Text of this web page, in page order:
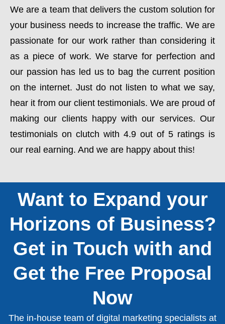
We are a team that delivers the custom solution for
your business needs to increase the traffic. We are
passionate for our work rather than considering it
as a piece of work. We starve for perfection and
our passion has led us to bag the current position
on the internet. Just do not listen to what we say,
hear it from our client testimonials. We are proud of
making our clients happy with our services. Our
testimonials on clutch with 4.9 out of 5 ratings is
our real earning. And we are happy about this!
Want to Expand your
Horizons of Business?
Get in Touch with and
Get the Free Proposal
Now
The in-house team of digital marketing specialists at